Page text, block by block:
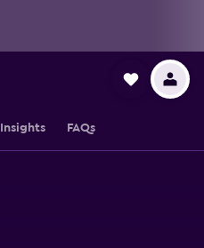
Insights FAQs